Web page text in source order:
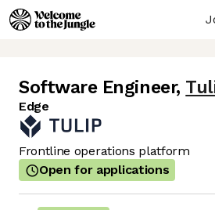
Software Engineer,
Edge
Frontline operations platform
Open for applications